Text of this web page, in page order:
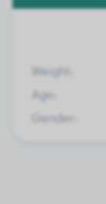
Weight:
Age:
Gender: